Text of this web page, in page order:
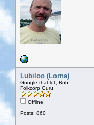
Lubiloo (Lorna)
Google that lot, Bob!
Folkcorp Guru
Offline
Posts: 860